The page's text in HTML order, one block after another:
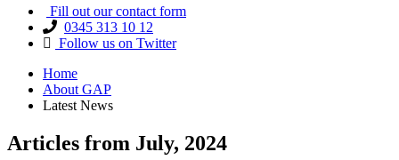
Fill out our contact form
0345 313 10 12
Follow us on Twitter
Home
About GAP
Latest News
Articles from July, 2024